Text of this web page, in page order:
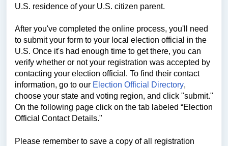
U.S. residence of your U.S. citizen parent.
After you've completed the online process, you'll need
to submit your form to your local election official in the
U.S. Once it's had enough time to get there, you can
verify whether or not your registration was accepted by
contacting your election official. To find their contact
information, go to our Election Official Directory,
choose your state and voting region, and click "submit."
On the following page click on the tab labeled “Election
Official Contact Details."
Please remember to save a copy of all registration